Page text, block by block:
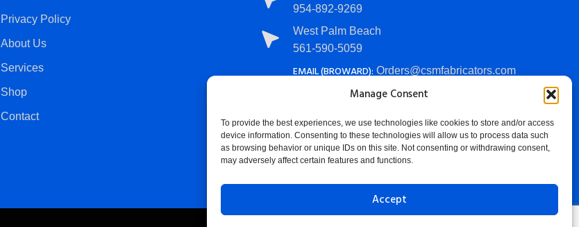
Manage Consent
To provide the best experiences, we use technologies like cookies to store and/or access
device information. Consenting to these technologies will allow us to process data such
as browsing behavior or unique IDs on this site. Not consenting or withdrawing consent,
may adversely affect certain features and functions.
Accept
Privacy Policy
About Us
Services
Shop
Contact
954-892-9269
West Palm Beach
561-590-5059
EMAIL (BROWARD): Orders@csmfabricators.com
EMAIL (PALM BEACH):
HOURS:Mon - Fri: 7 AM - 4 PM